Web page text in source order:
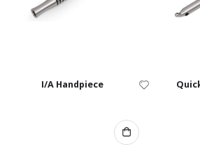
I/A Handpiece